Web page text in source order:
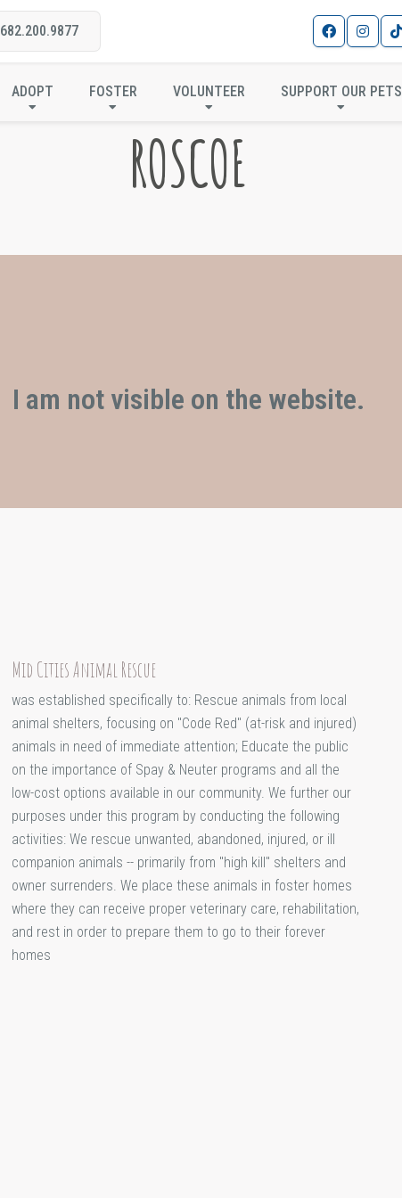
682.200.9877
ADOPT FOSTER VOLUNTEER SUPPORT OUR PETS
ROSCOE
I am not visible on the website.
Mid Cities Animal Rescue
was established specifically to: Rescue animals from local
animal shelters, focusing on "Code Red" (at-risk and injured)
animals in need of immediate attention; Educate the public
on the importance of Spay & Neuter programs and all the
low-cost options available in our community. We further our
purposes under this program by conducting the following
activities: We rescue unwanted, abandoned, injured, or ill
companion animals -- primarily from "high kill" shelters and
owner surrenders. We place these animals in foster homes
where they can receive proper veterinary care, rehabilitation,
and rest in order to prepare them to go to their forever
homes